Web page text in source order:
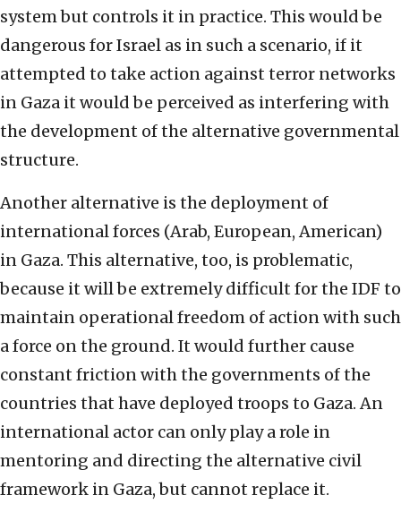
system but controls it in practice. This would be
dangerous for Israel as in such a scenario, if it
attempted to take action against terror networks
in Gaza it would be perceived as interfering with
the development of the alternative governmental
structure.
Another alternative is the deployment of
international forces (Arab, European, American)
in Gaza. This alternative, too, is problematic,
because it will be extremely difficult for the IDF to
maintain operational freedom of action with such
a force on the ground. It would further cause
constant friction with the governments of the
countries that have deployed troops to Gaza. An
international actor can only play a role in
mentoring and directing the alternative civil
framework in Gaza, but cannot replace it.